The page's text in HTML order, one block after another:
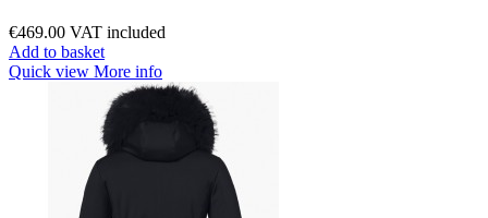
€469.00 VAT included
Add to basket
Quick view More info